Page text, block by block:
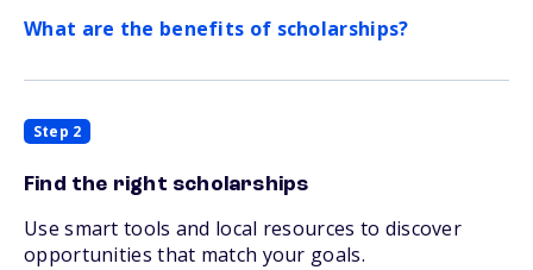
What are the benefits of scholarships?
Step 2
Find the right scholarships
Use smart tools and local resources to discover
opportunities that match your goals.